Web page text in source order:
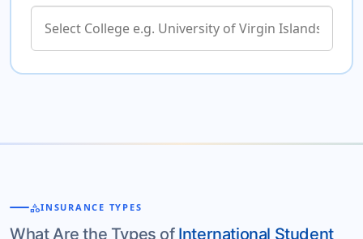
categoryINSURANCE TYPES
What Are the Types of International Student